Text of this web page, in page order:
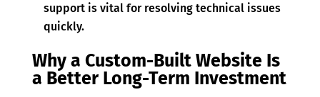
support is vital for resolving technical issues
quickly.
Why a Custom-Built Website Is
a Better Long-Term Investment